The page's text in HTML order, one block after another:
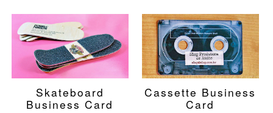
Skateboard
Business Card
Cassette Business
Card